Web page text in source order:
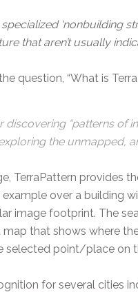
‘nonbuilding
that aren’t usually
question, “What is
discovering “patterns of
the unmapped,
TerraPattern provides
over a building
image footprint. The
that shows where
selected point/place on
for several cities